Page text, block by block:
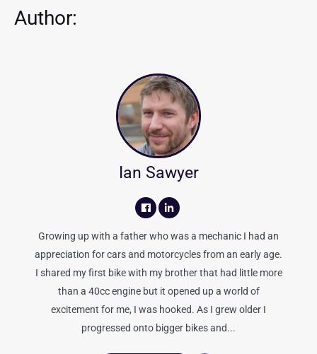
Author:
Ian Sawyer
Growing up with a father who was a mechanic I had an
appreciation for cars and motorcycles from an early age.
I shared my first bike with my brother that had little more
than a 40cc engine but it opened up a world of
excitement for me, I was hooked. As I grew older I
progressed onto bigger bikes and...